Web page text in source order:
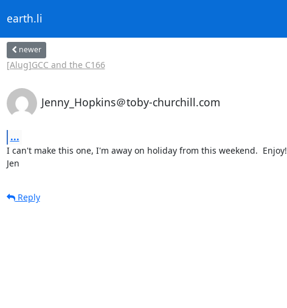
earth.li
newer
[Alug]GCC and the C166
Jenny_Hopkins＠toby-churchill.com
...
I can't make this one, I'm away on holiday from this weekend.  Enjoy!
Jen
Reply